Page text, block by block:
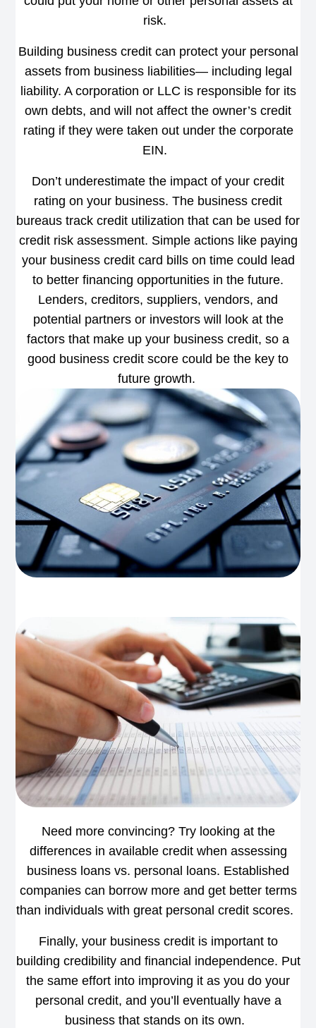
risk.
Building business credit can protect your personal
assets from business liabilities— including legal
liability. A corporation or LLC is responsible for its
own debts, and will not affect the owner’s credit
rating if they were taken out under the corporate
EIN.
Don’t underestimate the impact of your credit
rating on your business. The business credit
bureaus track credit utilization that can be used for
credit risk assessment. Simple actions like paying
your business credit card bills on time could lead
to better financing opportunities in the future.
Lenders, creditors, suppliers, vendors, and
potential partners or investors will look at the
factors that make up your business credit, so a
good business credit score could be the key to
future growth.
Need more convincing? Try looking at the
differences in available credit when assessing
business loans vs. personal loans. Established
companies can borrow more and get better terms
than individuals with great personal credit scores.
Finally, your business credit is important to
building credibility and financial independence. Put
the same effort into improving it as you do your
personal credit, and you’ll eventually have a
business that stands on its own.